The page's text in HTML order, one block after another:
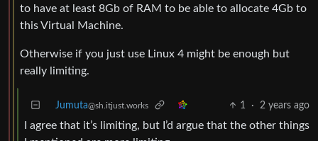
to have at least 8Gb of RAM to be able to allocate 4Gb to
this Virtual Machine.
Otherwise if you just use Linux 4 might be enough but
really limiting.
Jumuta@sh.itjust.works 1 · 2 years ago
I agree that it’s limiting, but I’d argue that the other things